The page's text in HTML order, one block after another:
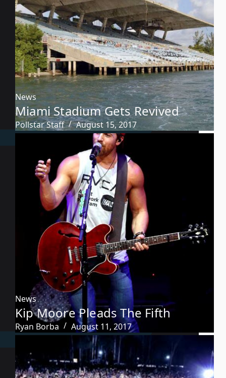
News
Miami Stadium Gets Revived
Pollstar Staff August 15, 2017
News
Kip Moore Pleads The Fifth
Ryan Borba August 11, 2017